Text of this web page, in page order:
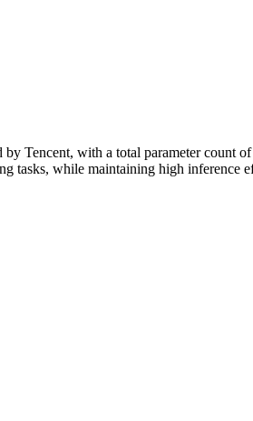
Tencent, with a total parameter count
tasks, while maintaining high